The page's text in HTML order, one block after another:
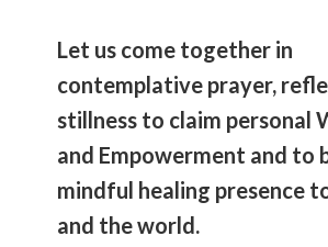
Let us come together in
contemplative prayer,
stillness to claim personal
and Empowerment and to
mindful healing presence
and the world.